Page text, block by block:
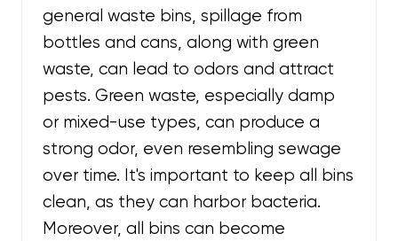
general waste bins, spillage from
bottles and cans, along with green
waste, can lead to odors and attract
pests. Green waste, especially damp
or mixed-use types, can produce a
strong odor, even resembling sewage
over time. It's important to keep all bins
clean, as they can harbor bacteria.
Moreover, all bins can become